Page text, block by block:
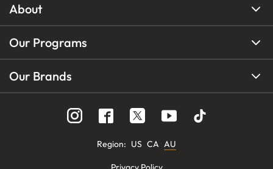
About
Our Programs
Our Brands
Region: US CA AU